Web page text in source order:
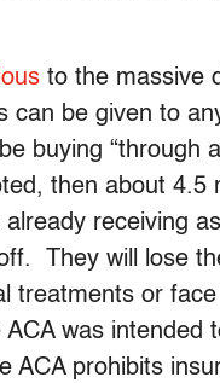
to the massive
can be given to
buying “through
then about 4.5
receiving
They will lose
treatments or
was intended
ACA prohibits